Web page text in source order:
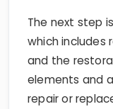
The next step
which includes
and the
elements and
repair or